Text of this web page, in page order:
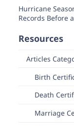
Hurricane
Records Before
Resources
Articles
Birth
Death
Marriage